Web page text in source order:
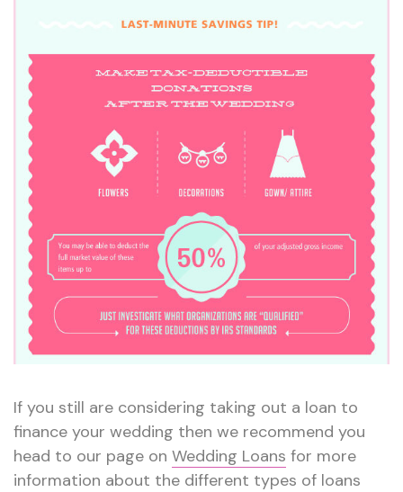
If you still are considering taking out a loan to
finance your wedding then we recommend you
head to our page on Wedding Loans for more
information about the different types of loans